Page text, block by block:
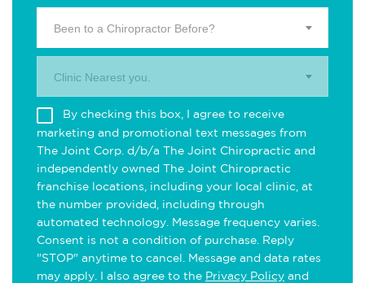
Been to a Chiropractor Before?
Clinic Nearest you.
By checking this box, I agree to receive
marketing and promotional text messages from
The Joint Corp. d/b/a The Joint Chiropractic and
independently owned The Joint Chiropractic
franchise locations, including your local clinic, at
the number provided, including through
automated technology. Message frequency varies.
Consent is not a condition of purchase. Reply
"STOP" anytime to cancel. Message and data rates
may apply. I also agree to the Privacy Policy and